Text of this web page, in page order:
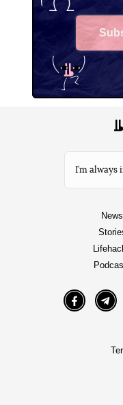
I’m always
News
Facebook